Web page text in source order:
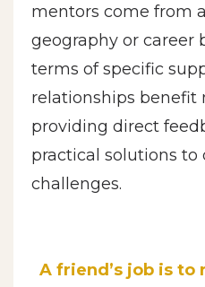
mentors come from
geography or career
terms of specific
relationships benefit
providing direct
practical solutions to
challenges.
A friend’s job is